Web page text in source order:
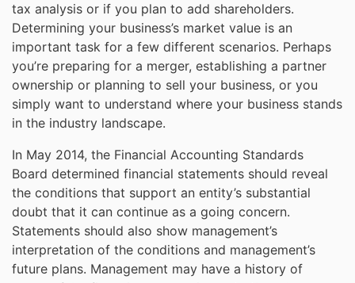
tax analysis or if you plan to add shareholders.
Determining your business’s market value is an
important task for a few different scenarios. Perhaps
you’re preparing for a merger, establishing a partner
ownership or planning to sell your business, or you
simply want to understand where your business stands
in the industry landscape.
In May 2014, the Financial Accounting Standards
Board determined financial statements should reveal
the conditions that support an entity’s substantial
doubt that it can continue as a going concern.
Statements should also show management’s
interpretation of the conditions and management’s
future plans. Management may have a history of